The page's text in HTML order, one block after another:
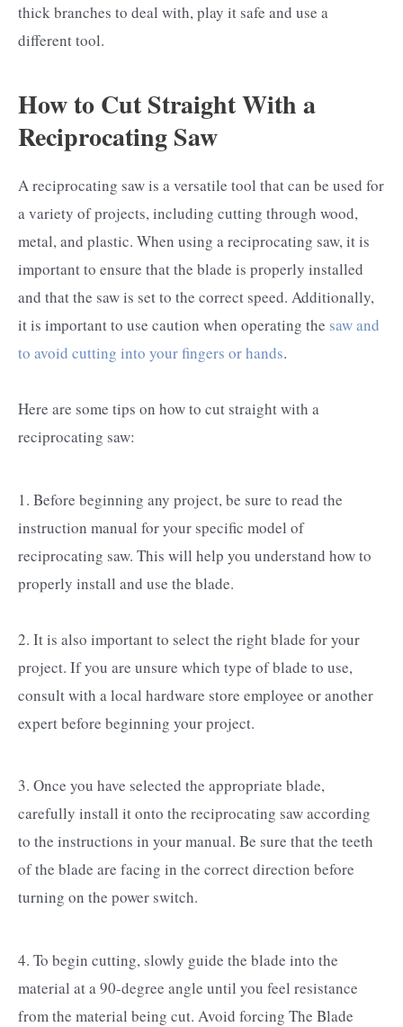
thick branches to deal with, play it safe and use a
different tool.
How to Cut Straight With a
Reciprocating Saw
A reciprocating saw is a versatile tool that can be used for
a variety of projects, including cutting through wood,
metal, and plastic. When using a reciprocating saw, it is
important to ensure that the blade is properly installed
and that the saw is set to the correct speed. Additionally,
it is important to use caution when operating the saw and
to avoid cutting into your fingers or hands.
Here are some tips on how to cut straight with a
reciprocating saw:
1. Before beginning any project, be sure to read the
instruction manual for your specific model of
reciprocating saw. This will help you understand how to
properly install and use the blade.
2. It is also important to select the right blade for your
project. If you are unsure which type of blade to use,
consult with a local hardware store employee or another
expert before beginning your project.
3. Once you have selected the appropriate blade,
carefully install it onto the reciprocating saw according
to the instructions in your manual. Be sure that the teeth
of the blade are facing in the correct direction before
turning on the power switch.
4. To begin cutting, slowly guide the blade into the
material at a 90-degree angle until you feel resistance
from the material being cut. Avoid forcing The Blade